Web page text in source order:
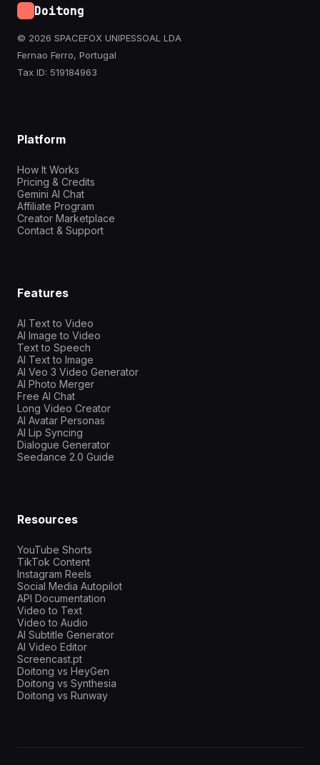
Doitong
© 2026 SPACEFOX UNIPESSOAL LDA
Fernao Ferro, Portugal
Tax ID: 519184963
Platform
How It Works
Pricing & Credits
Gemini AI Chat
Affiliate Program
Creator Marketplace
Contact & Support
Features
AI Text to Video
AI Image to Video
Text to Speech
AI Text to Image
AI Veo 3 Video Generator
AI Photo Merger
Free AI Chat
Long Video Creator
AI Avatar Personas
AI Lip Syncing
Dialogue Generator
Seedance 2.0 Guide
Resources
YouTube Shorts
TikTok Content
Instagram Reels
Social Media Autopilot
API Documentation
Video to Text
Video to Audio
AI Subtitle Generator
AI Video Editor
Screencast.pt
Doitong vs HeyGen
Doitong vs Synthesia
Doitong vs Runway